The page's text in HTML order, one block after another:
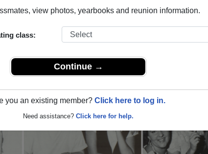
view photos, yearbooks and reunion information.
class:
Continue →
you an existing member? Click here to log in.
Need assistance? Click here for help.
REUNIONS AND EVENTS OBITUARIES
Columbia) and reunite with
about your next class reunion!